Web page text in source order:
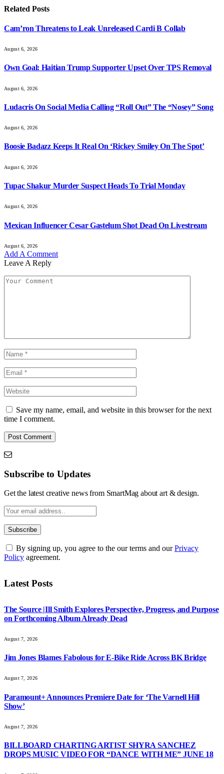
Related Posts
Cam’ron Threatens to Leak Unreleased Cardi B Collab
August 6, 2026
Own Goal: Haitian Trump Supporter Upset Over TPS Removal
August 6, 2026
Ludacris On Social Media Calling “Roll Out” The “Nosey” Song
August 6, 2026
Boosie Badazz Keeps It Real On ‘Rickey Smiley On The Spot’
August 6, 2026
Tupac Shakur Murder Suspect Heads To Trial Monday
August 6, 2026
Mexican Influencer Cesar Gastelum Shot Dead On Livestream
August 6, 2026
Add A Comment
Leave A Reply
Save my name, email, and website in this browser for the next
time I comment.
Subscribe to Updates
Get the latest creative news from SmartMag about art & design.
By signing up, you agree to the our terms and ourPrivacy
Policy agreement.
Latest Posts
The Source |Ill Smith Explores Perspective, Progress, and Purpose
on Forthcoming Album Already Dead
August 7, 2026
Jim Jones Blames Fabolous for E-Bike Ride Across BK Bridge
August 7, 2026
Paramount+ Announces Premiere Date for ‘The Varnell Hill
Show’
August 7, 2026
BILLBOARD CHARTING ARTIST SHYRA SANCHEZ
DROPS MUSIC VIDEO FOR “DANCE WITH ME” JUNE 18